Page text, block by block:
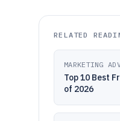
RELATED
MARKETING
Top 10 Best
of 2026